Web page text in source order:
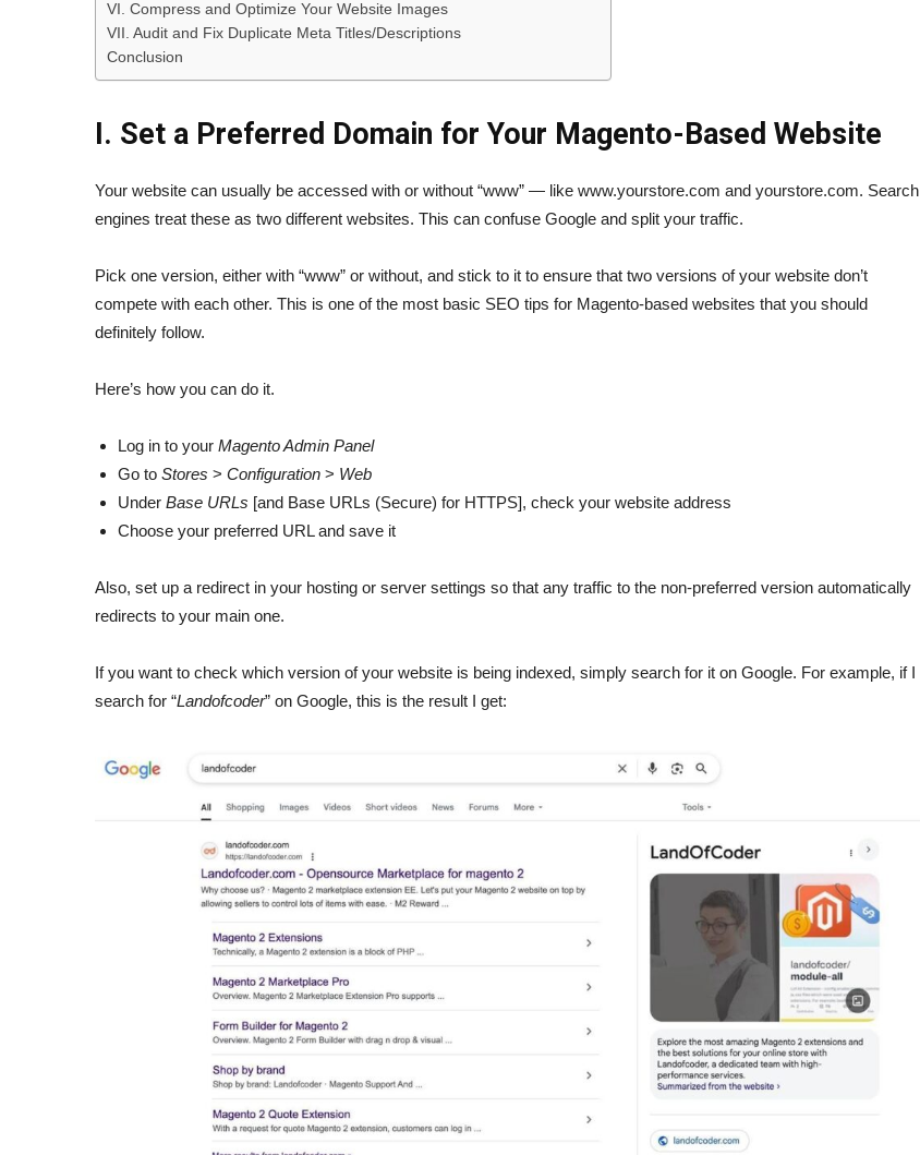
VI. Compress and Optimize Your Website Images
VII. Audit and Fix Duplicate Meta Titles/Descriptions
Conclusion
I. Set a Preferred Domain for Your Magento-Based Website
Your website can usually be accessed with or without “www” — like www.yourstore.com and yourstore.com. Search
engines treat these as two different websites. This can confuse Google and split your traffic.
Pick one version, either with “www” or without, and stick to it to ensure that two versions of your website don’t
compete with each other. This is one of the most basic SEO tips for Magento-based websites that you should
definitely follow.
Here’s how you can do it.
Log in to your Magento Admin Panel
Go to Stores > Configuration > Web
Under Base URLs [and Base URLs (Secure) for HTTPS], check your website address
Choose your preferred URL and save it
Also, set up a redirect in your hosting or server settings so that any traffic to the non-preferred version automatically
redirects to your main one.
If you want to check which version of your website is being indexed, simply search for it on Google. For example, if I
search for “Landofcoder” on Google, this is the result I get: